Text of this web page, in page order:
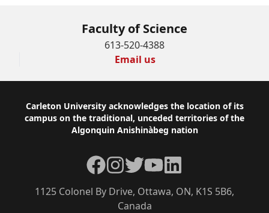
Faculty of Science
613-520-4388
Email us
Footer
Carleton University acknowledges the location of its
campus on the traditional, unceded territories of the
Algonquin Anishinàbeg nation
1125 Colonel By Drive, Ottawa, ON, K1S 5B6,
Canada
Facebook
Instagram
TwitterYouTubeLinkedIn